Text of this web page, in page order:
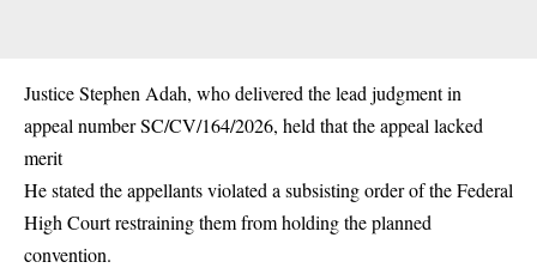
Justice Stephen Adah, who delivered the lead judgment in
appeal number SC/CV/164/2026, held that the appeal lacked
merit
He stated the appellants violated a subsisting order of the Federal
High Court restraining them from holding the planned
convention.